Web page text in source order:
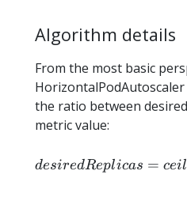
Algorithm details
From the most basic
the ratio between
metric value:
desiredReplicas = ceil